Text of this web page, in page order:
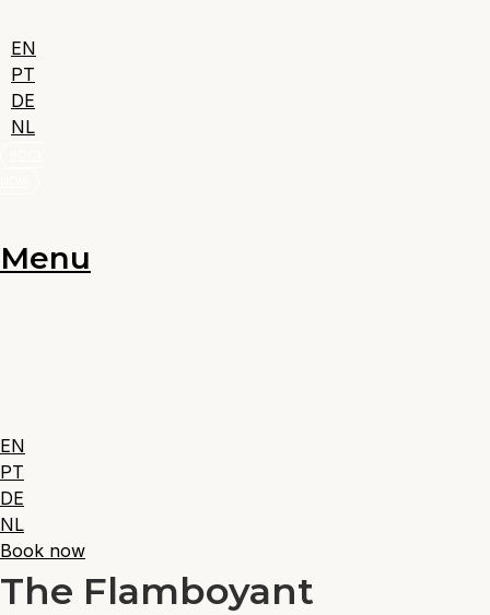
EN
PT
DE
NL
Menu
EN
PT
DE
NL
Book now
The Flamboyant